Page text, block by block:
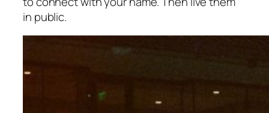
in public.